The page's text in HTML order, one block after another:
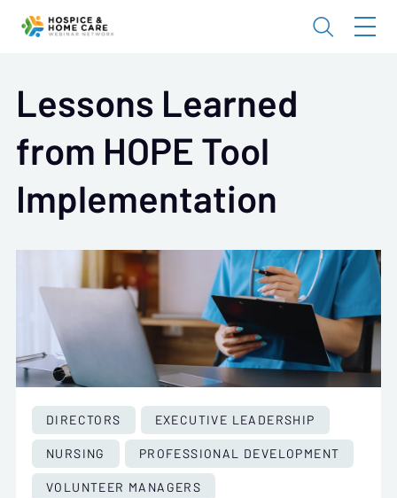
Lessons Learned
from HOPE Tool
Implementation
DIRECTORS
EXECUTIVE LEADERSHIP
NURSING
PROFESSIONAL DEVELOPMENT
VOLUNTEER MANAGERS